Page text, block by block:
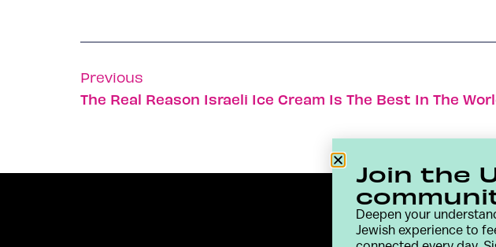
Previous
The Real Reason Israeli Ice Cream Is The Best In The
Join the
Deepen your
Jewish experience to